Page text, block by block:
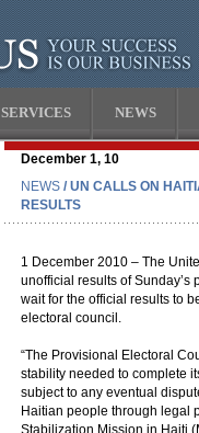
SERVICES NEWS
December 1, 10
NEWS / UN CALLS ON
RESULTS
1 December 2010 – The
unofficial results of
wait for the official results to
electoral council.
“The Provisional Electoral
stability needed to complete
subject to any eventual
Haitian people through legal
Stabilization Mission in Haiti